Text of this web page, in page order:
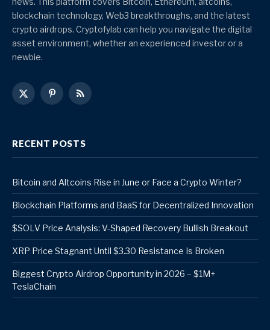
blockchain technology, Web3 breakthroughs, and the latest
crypto airdrops. Cryptofylab can help you navigate the digital
asset environment, whether an experienced investor or a
newbie.
X
Pinterest
RSS
RECENT POSTS
Bitcoin and Altcoins Rise in June or Face a Crypto Winter?
Blockchain Platforms and BaaS for Decentralized Innovation
$SOLV Price Analysis: V-Shaped Recovery Bullish Breakout
XRP Price Stagnant Until $3.30 Resistance Is Broken
Biggest Crypto Airdrop Opportunity in 2026 – $1M+
TeslaChain